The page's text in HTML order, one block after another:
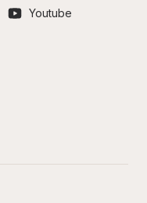
Youtube